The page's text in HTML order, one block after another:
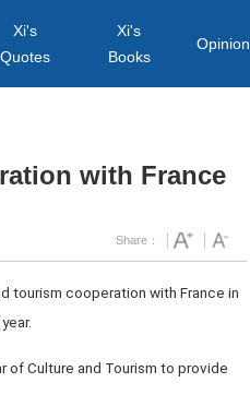
Xi's
Quotes
Xi's
Books
Opinion
with France
Share：
tourism cooperation with France in
of Culture and Tourism to provide